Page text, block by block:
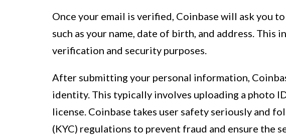
Once your email is verified, Coinbase will ask you
such as your name, date of birth, and address.
verification and security purposes.
After submitting your personal information,
identity. This typically involves uploading a photo
license. Coinbase takes user safety seriously and
(KYC) regulations to prevent fraud and ensure the